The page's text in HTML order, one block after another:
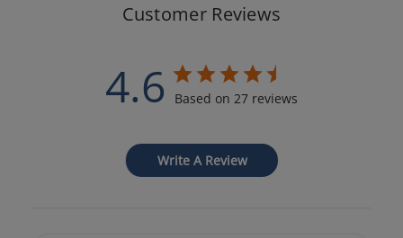
Customer Reviews
4.6 Based on 27 reviews
Write A Review